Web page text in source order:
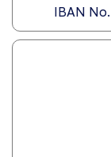
IBAN